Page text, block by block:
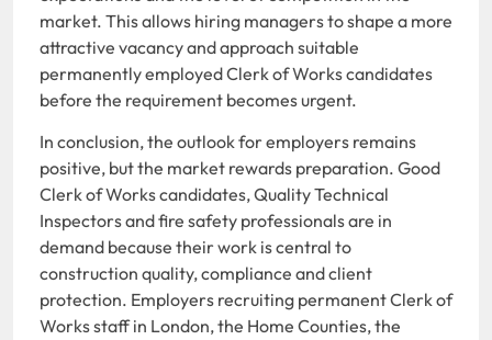
market. This allows hiring managers to shape a more
attractive vacancy and approach suitable
permanently employed Clerk of Works candidates
before the requirement becomes urgent.
In conclusion, the outlook for employers remains
positive, but the market rewards preparation. Good
Clerk of Works candidates, Quality Technical
Inspectors and fire safety professionals are in
demand because their work is central to
construction quality, compliance and client
protection. Employers recruiting permanent Clerk of
Works staff in London, the Home Counties, the